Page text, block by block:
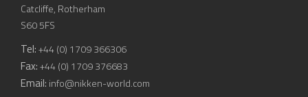
Catcliffe, Rotherham
S60 5FS
Tel:+44 (0) 1709 366306
Fax:+44 (0) 1709 376683
Email: info@nikken-world.com